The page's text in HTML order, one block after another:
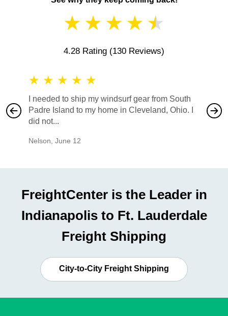
★ ★ ★ ★ ★
4.28 Rating (130 Reviews)
★ ★ ★ ★ ★
I needed to ship my windsurf gear from South
Padre Island to my home in Cleveland, Ohio. I
did not...
Nelson, June 12
also
would
FreightCenter is the Leader in
Indianapolis to Ft. Lauderdale
Freight Shipping
City-to-City Freight Shipping